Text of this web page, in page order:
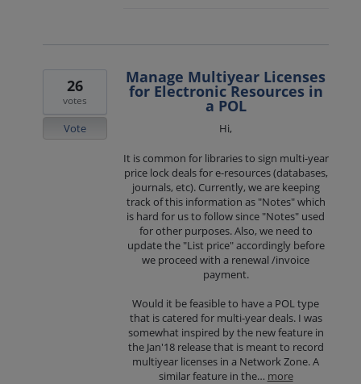
Manage Multiyear Licenses
for Electronic Resources in
a POL
Hi,
It is common for libraries to sign multi-year
price lock deals for e-resources (databases,
journals, etc). Currently, we are keeping
track of this information as "Notes" which
is hard for us to follow since "Notes" used
for other purposes. Also, we need to
update the "List price" accordingly before
we proceed with a renewal /invoice
payment.
Would it be feasible to have a POL type
that is catered for multi-year deals. I was
somewhat inspired by the new feature in
the Jan'18 release that is meant to record
multiyear licenses in a Network Zone. A
similar feature in the… more
26
votes
Vote